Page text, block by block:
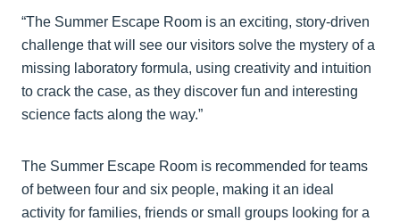
“The Summer Escape Room is an exciting, story-driven
challenge that will see our visitors solve the mystery of a
missing laboratory formula, using creativity and intuition
to crack the case, as they discover fun and interesting
science facts along the way.”
The Summer Escape Room is recommended for teams
of between four and six people, making it an ideal
activity for families, friends or small groups looking for a